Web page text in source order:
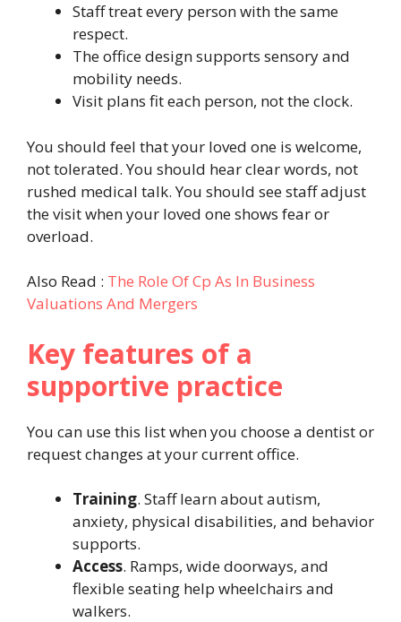
Staff treat every person with the same
respect.
The office design supports sensory and
mobility needs.
Visit plans fit each person, not the clock.
You should feel that your loved one is welcome,
not tolerated. You should hear clear words, not
rushed medical talk. You should see staff adjust
the visit when your loved one shows fear or
overload.
Also Read : The Role Of Cp As In Business
Valuations And Mergers
Key features of a
supportive practice
You can use this list when you choose a dentist or
request changes at your current office.
Training. Staff learn about autism,
anxiety, physical disabilities, and behavior
supports.
Access. Ramps, wide doorways, and
flexible seating help wheelchairs and
walkers.